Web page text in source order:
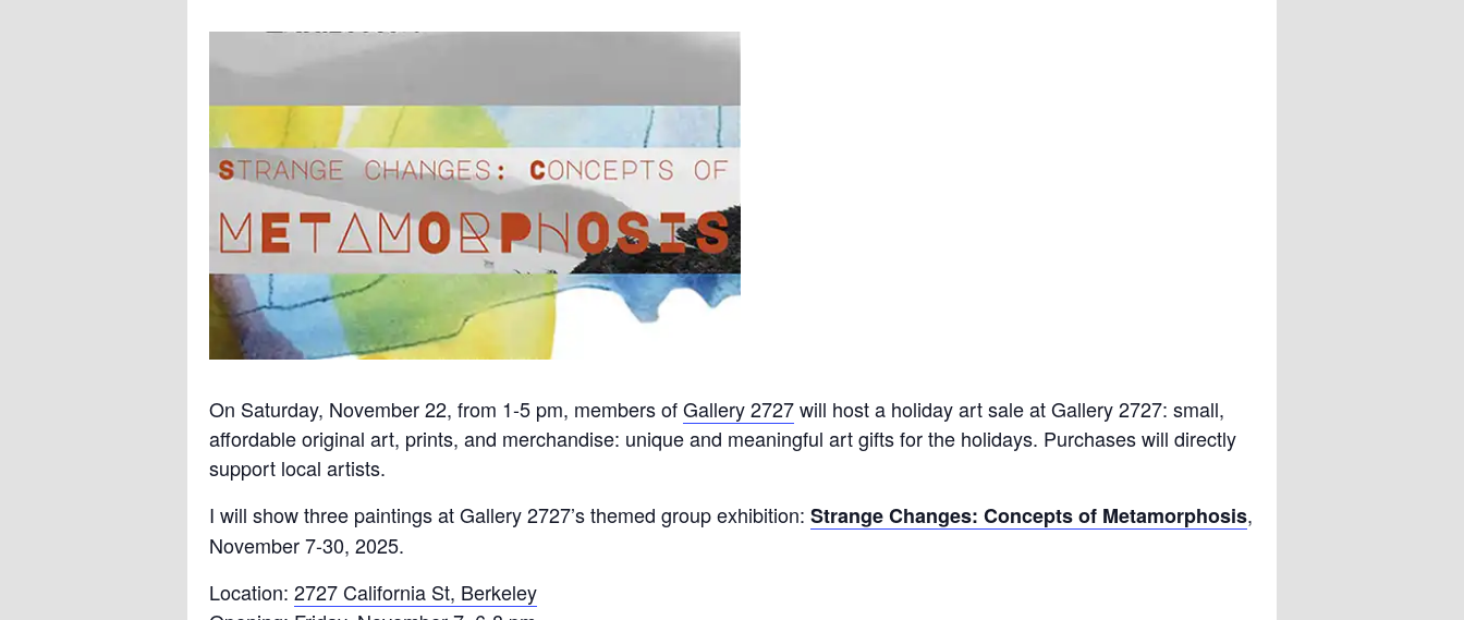
On Saturday, November 22, from 1-5 pm, members ofGallery 2727will host a holiday art sale at Gallery 2727: small,
affordable original art, prints, and merchandise: unique and meaningful art gifts for the holidays. Purchases will directly
support local artists.
I will show three paintings at Gallery 2727’s themed group exhibition: Strange Changes: Concepts of Metamorphosis,
November 7-30, 2025.
Location: 2727 California St, Berkeley